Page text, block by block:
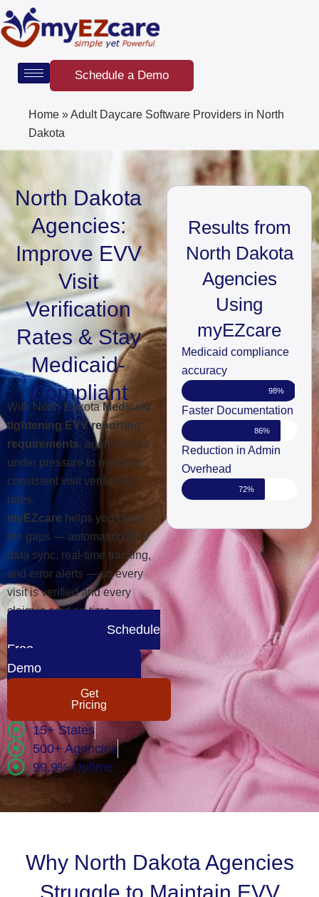
Skip
to
content
Schedule a Demo
Home »Adult Daycare Software Providers in North
Dakota
North Dakota
Agencies:
Improve EVV
Visit
Verification
Rates & Stay
Medicaid-
Compliant
With North DakotaMedicaid
tightening EVV reporting
requirements, agencies are
under pressure to maintain
consistent visit verification
rates.
myEZcare helps you close
the gaps — automating EVV
data sync, real-time tracking,
and error alerts — so every
visit is verified and every
claim is paid on time.
Schedule
Free
Demo
Get
Pricing
15+ States
500+ Agencies
99.9% Uptime
Results from
North Dakota
Agencies
Using
myEZcare
Medicaid compliance
accuracy
98%
Faster Documentation
86%
Reduction in Admin
Overhead
72%
Why North Dakota Agencies
Struggle to Maintain EVV